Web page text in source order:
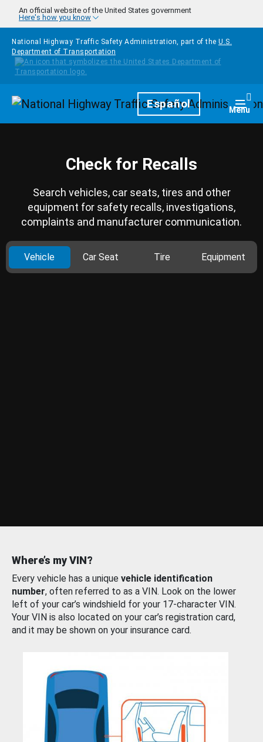
Skip to main content
An official website of the United States government
Here's how you know
National Highway Traffic Safety Administration, part of the U.S.
Department of Transportation
HomepageEspañol Menu
Check for Recalls
Search vehicles, car seats, tires and other
equipment for safety recalls, investigations,
complaints and manufacturer communication.
Vehicle Car Seat Tire Equipment
Where’s my VIN?
Every vehicle has a unique vehicle identification
number, often referred to as a VIN. Look on the lower
left of your car’s windshield for your 17-character VIN.
Your VIN is also located on your car’s registration card,
and it may be shown on your insurance card.